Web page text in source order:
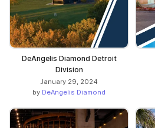
DeAngelis Diamond Detroit
Division
January 29, 2024
by DeAngelis Diamond